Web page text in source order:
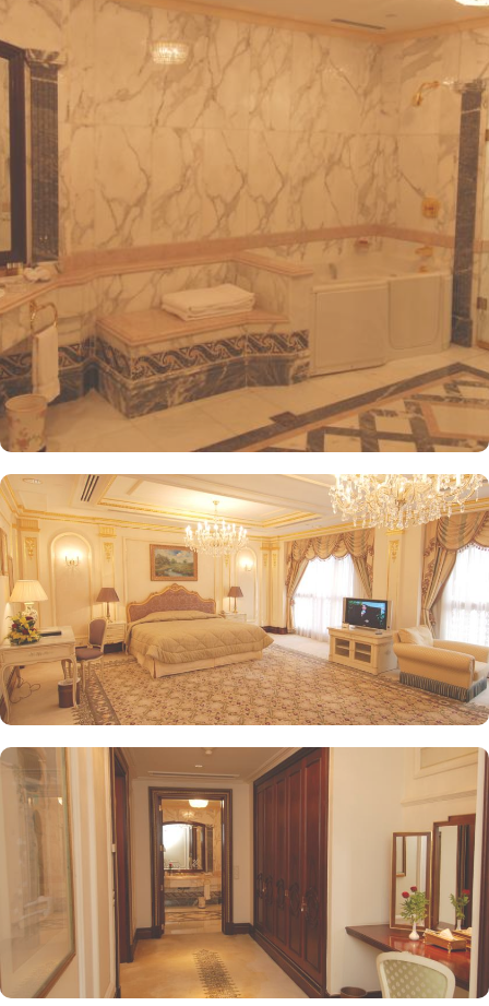
It is situated directly across from King Fahad Gate, providing
convenient access to the ladies' entrance. Nearby, guests will find
shopping arcades and a commercial center, adding to the ease of
their stay. The hotel is also a short 25-minute drive from Madinah
International Airport, ensuring both comfort and convenience for
visitors. The hotel offers a variety of room and suites types
designed for comfort and relaxation. From Superior Rooms with
courtyard views to Deluxe rooms with best luxurious décor, from
the more spacious Junior Suites to Royal Suites that provide a
panoramic view of the mosque and the highly coveted Business
Suites, the accommodations are tastefully decorated with a blend
of elegance and modernity. Guests can enjoy plush bedding,
complimentary Wi-Fi, flat-screen TVs, and other premium
amenities. Dar Al Taqwa Madinah Hotel offers an exceptional
dining experience with a variety of options to suit guests'
preferences. Al Marwa Restaurant serves a diverse range of
international dishes in a warm and welcoming atmosphere. For
those seeking a lighter meal or a relaxing break, the Tea Garden
provides a selection of teas and light snacks. Meanwhile, Al Qasr
Restaurant presents an upscale dining experience with an emphasis
on fine Arabian and international cuisine, ensuring a memorable
culinary experience. Guests can indulge in a variety of dishes
while enjoying views of the Prophet's Mosque, further elevating the
dining experience. From 24-hour room service to private check-
in/check-out facilities, Dar Al Taqwa Madinah Hotel provides
personalised services to meet every guest’s needs. Whether it's
arranging for transportation for Ziyarats/Airport transfers or
fulfilling special requests like handicaps rooms/services, the hotel
staff ensures a tailored experience.